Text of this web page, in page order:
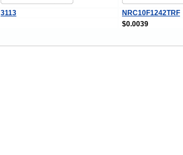
3113 NRC10F1242TRF
$0.0039